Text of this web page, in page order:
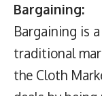
Bargaining:
Bargaining is
traditional
the Cloth